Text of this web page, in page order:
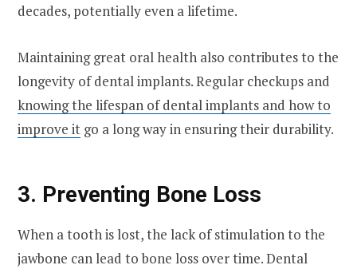
decades, potentially even a lifetime.
Maintaining great oral health also contributes to the
longevity of dental implants. Regular checkups and
knowing the lifespan of dental implants and how to
improve it go a long way in ensuring their durability.
3. Preventing Bone Loss
When a tooth is lost, the lack of stimulation to the
jawbone can lead to bone loss over time. Dental